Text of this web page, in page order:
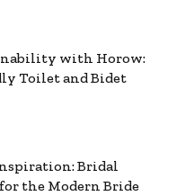
with Horow:
Toilet and Bidet
Bridal
the Modern Bride